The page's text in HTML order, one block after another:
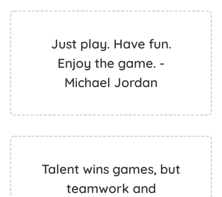
Just play. Have fun.
Enjoy the game. -
Michael Jordan
Talent wins games, but
teamwork and